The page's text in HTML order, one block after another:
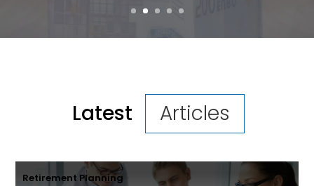
Latest Articles
Retirement Planning